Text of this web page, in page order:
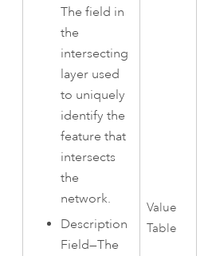
The field in
the
intersecting
layer used
to uniquely
identify the
feature that
intersects
the
network.
Description
Field—The
Value
Table